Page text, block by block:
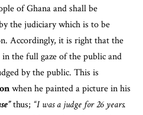
of Ghana and shall be
the judiciary which is to be
Accordingly, it is right that the
the full gaze of the public and
by the public. This is
when he painted a picture in his
thus; “I was a judge for 26 years.